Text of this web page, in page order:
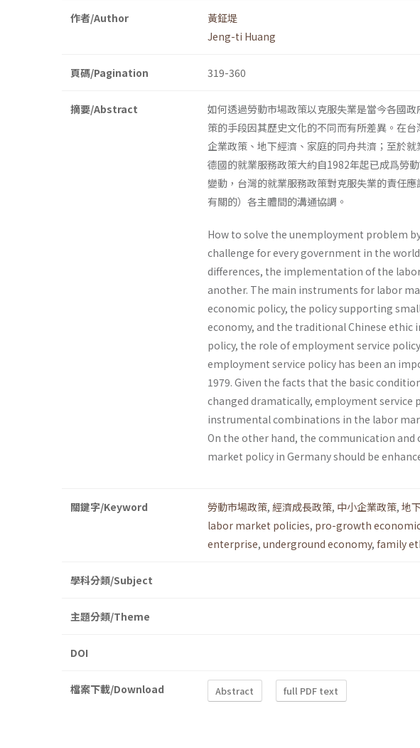
作者/Author
黃鉦堤
Jeng-ti Huang
頁碼/Pagination 319-360
摘要/Abstract
如何透過勞動市場政策以克服失業是當今各國
策的手段因其歷史文化的不同而有所差異。在
企業政策、地下經濟、家庭的同舟共濟；至於
德國的就業服務政策大約自1982年起已成爲勞
變動，台灣的就業服務政策對克服失業的責任
有關的）各主體間的溝通協調。
How to solve the unemployment problem
challenge for every government in the
differences, the implementation of the
another. The main instruments for labor
economic policy, the policy supporting
economy, and the traditional Chinese
policy, the role of employment service
employment service policy has been an
1979. Given the facts that the basic
changed dramatically, employment service
instrumental combinations in the labor
On the other hand, the communication
market policy in Germany should be
關鍵字/Keyword 勞動市場政策, 經濟成長政策, 中小企業政策, 地
labor market policies, pro-growth
enterprise, underground economy, family
學科分類/Subject
主題分類/Theme
DOI
檔案下載/Download Abstract full PDF text